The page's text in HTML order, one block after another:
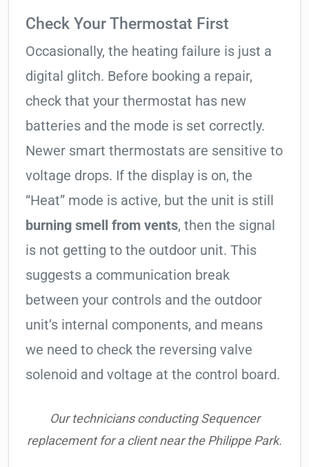
Check Your Thermostat First
Occasionally, the heating failure is just a
digital glitch. Before booking a repair,
check that your thermostat has new
batteries and the mode is set correctly.
Newer smart thermostats are sensitive to
voltage drops. If the display is on, the
“Heat” mode is active, but the unit is still
burning smell from vents, then the signal
is not getting to the outdoor unit. This
suggests a communication break
between your controls and the outdoor
unit’s internal components, and means
we need to check the reversing valve
solenoid and voltage at the control board.
Our technicians conducting Sequencer
replacement for a client near the Philippe Park.